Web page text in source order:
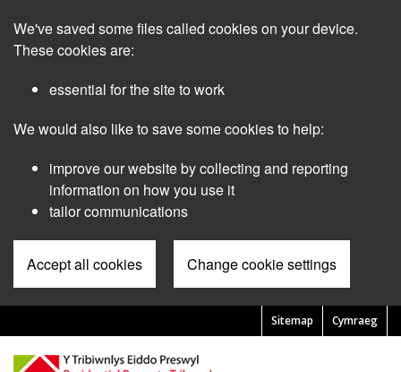
main
We've saved some files called cookies on your device.
These cookies are:
essential for the site to work
We would also like to save some cookies to help:
improve our website by collecting and reporting
information on how you use it
tailor communications
Accept all cookies Change cookie settings
Cymraeg
Pre
Header
Sitemap